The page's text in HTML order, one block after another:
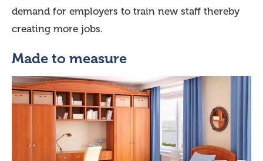
demand for employers to train new staff thereby
creating more jobs.
Made to measure